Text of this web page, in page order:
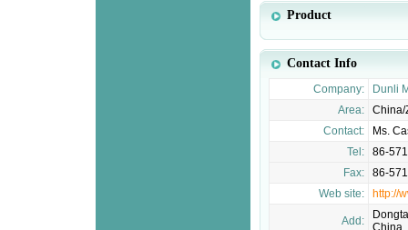
Product
Contact Info
Company:
Dunli
Area:
China/
Contact:
Ms.
Tel:
86-
Fax:
86-
Web site:
http://
Add:
China